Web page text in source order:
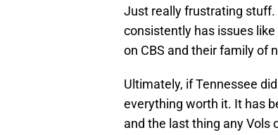
Just really frustrating stuff.
consistently has issues
on CBS and their family of
Ultimately, if Tennessee
everything worth it. It has
and the last thing any Vols